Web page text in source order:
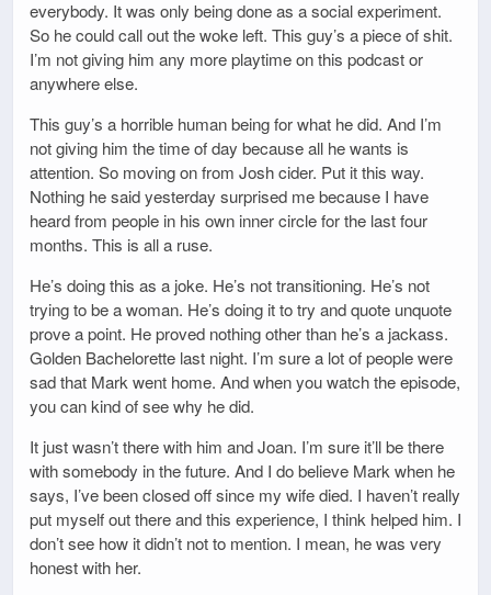
everybody. It was only being done as a social experiment.
So he could call out the woke left. This guy’s a piece of shit.
I’m not giving him any more playtime on this podcast or
anywhere else.
This guy’s a horrible human being for what he did. And I’m
not giving him the time of day because all he wants is
attention. So moving on from Josh cider. Put it this way.
Nothing he said yesterday surprised me because I have
heard from people in his own inner circle for the last four
months. This is all a ruse.
He’s doing this as a joke. He’s not transitioning. He’s not
trying to be a woman. He’s doing it to try and quote unquote
prove a point. He proved nothing other than he’s a jackass.
Golden Bachelorette last night. I’m sure a lot of people were
sad that Mark went home. And when you watch the episode,
you can kind of see why he did.
It just wasn’t there with him and Joan. I’m sure it’ll be there
with somebody in the future. And I do believe Mark when he
says, I’ve been closed off since my wife died. I haven’t really
put myself out there and this experience, I think helped him. I
don’t see how it didn’t not to mention. I mean, he was very
honest with her.